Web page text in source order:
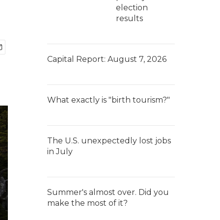
election
results
Capital Report: August 7, 2026
What exactly is "birth tourism?"
The U.S. unexpectedly lost jobs
in July
Summer's almost over. Did you
make the most of it?